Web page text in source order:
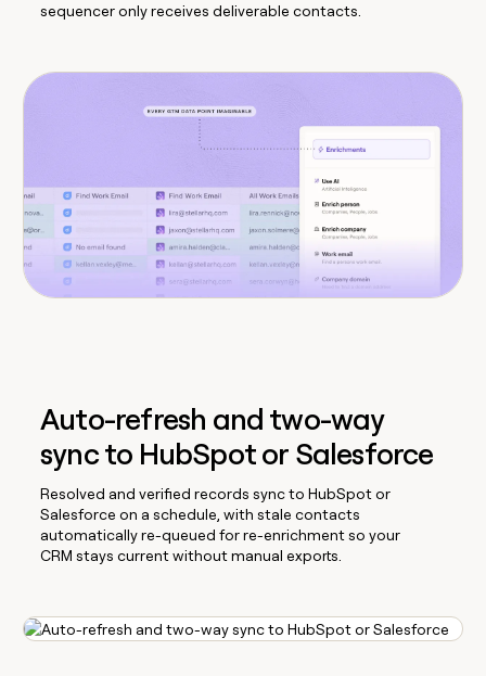
sequencer only receives deliverable contacts.
Auto-refresh and two-way
sync to HubSpot or Salesforce
Resolved and verified records sync to HubSpot or
Salesforce on a schedule, with stale contacts
automatically re-queued for re-enrichment so your
CRM stays current without manual exports.